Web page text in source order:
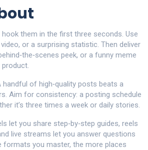
them in the first three seconds. Use
or a surprising statistic. Then deliver
peek, or a funny meme
handful of high‑quality posts beats a
Aim for consistency: a posting schedule
it’s three times a week or daily stories.
let you share step‑by‑step guides, reels
live streams let you answer questions
formats you master, the more places